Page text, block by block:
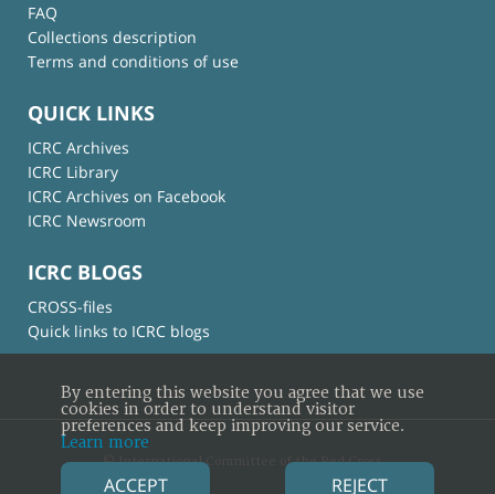
FAQ
Collections description
Terms and conditions of use
QUICK LINKS
ICRC Archives
ICRC Library
ICRC Archives on Facebook
ICRC Newsroom
ICRC BLOGS
CROSS-files
Quick links to ICRC blogs
© International Committee of the Red Cross
By entering this website you agree that we use
cookies in order to understand visitor
preferences and keep improving our service.
Learn more
ACCEPT REJECT